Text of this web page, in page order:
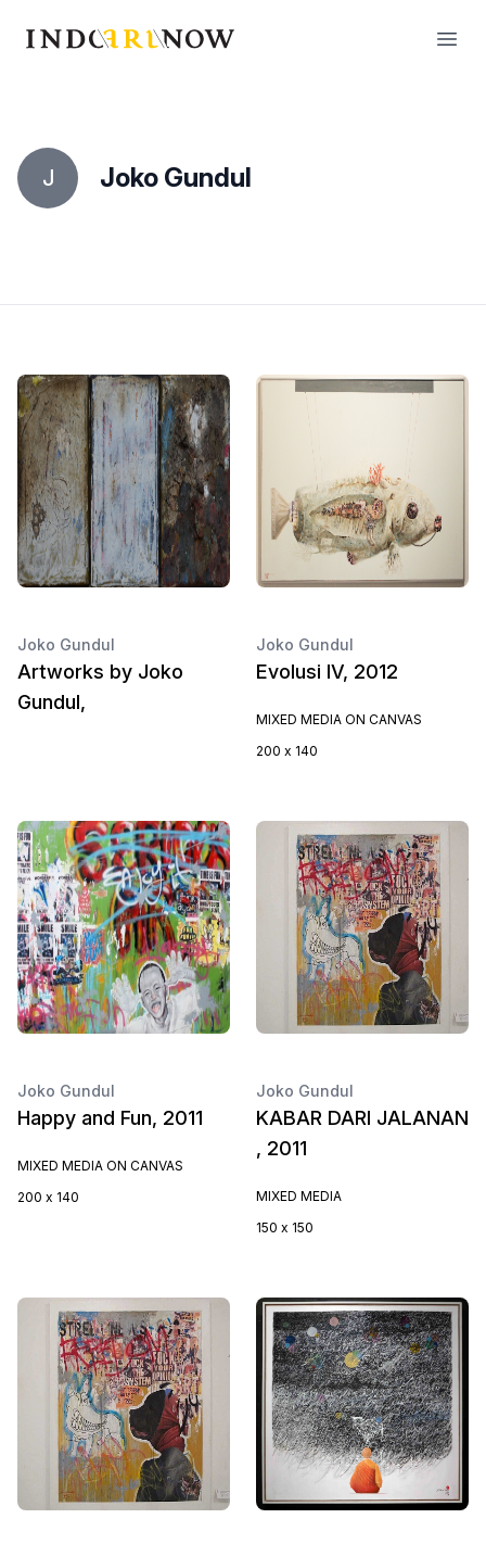
IndoArtNow
J Joko Gundul
Joko Gundul
Artworks by Joko
Gundul,
Joko Gundul
Evolusi IV, 2012
MIXED MEDIA ON CANVAS
200 x 140
Joko Gundul
Happy and Fun, 2011
MIXED MEDIA ON CANVAS
200 x 140
Joko Gundul
KABAR DARI JALANAN
, 2011
MIXED MEDIA
150 x 150